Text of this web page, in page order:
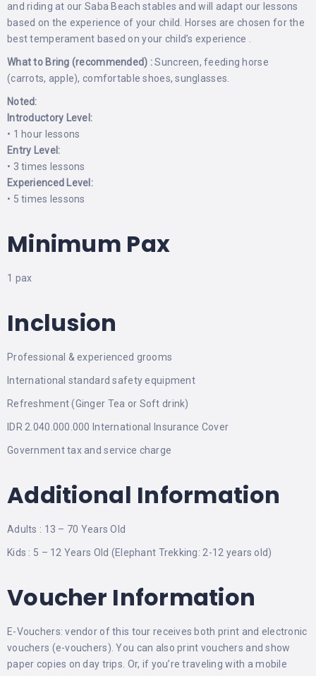
and riding at our Saba Beach stables and will adapt our lessons
based on the experience of your child. Horses are chosen for the
best temperament based on your child’s experience .
What to Bring (recommended) :Suncreen, feeding horse
(carrots, apple), comfortable shoes, sunglasses.
Noted:
Introductory Level:
• 1 hour lessons
Entry Level:
• 3 times lessons
Experienced Level:
• 5 times lessons
Minimum Pax
1 pax
Inclusion
Professional & experienced grooms
International standard safety equipment
Refreshment (Ginger Tea or Soft drink)
IDR 2.040.000.000 International Insurance Cover
Government tax and service charge
Additional Information
Adults : 13 – 70 Years Old
Kids : 5 – 12 Years Old (Elephant Trekking: 2-12 years old)
Voucher Information
E-Vouchers: vendor of this tour receives both print and electronic
vouchers (e-vouchers). You can also print vouchers and show
paper copies on day trips. Or, if you’re traveling with a mobile